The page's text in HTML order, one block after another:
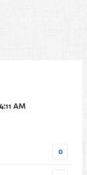
AM
0